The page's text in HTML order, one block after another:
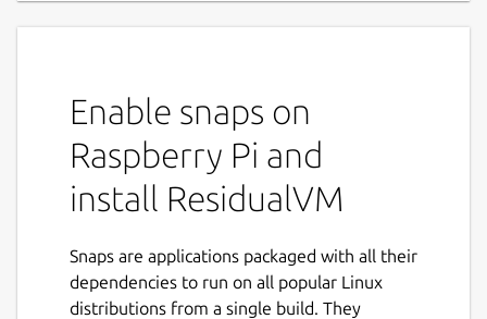
ResidualVM is a cross-platform 3D game
interpreter which allows you to play several
3D adventure games, provided you already
have their data files. ResidualVM just
replaces the executables shipped with the
systems for which they were never
designed!
Enable snaps on
Raspberry Pi and
install ResidualVM
Snaps are applications packaged with all their
dependencies to run on all popular Linux
distributions from a single build. They